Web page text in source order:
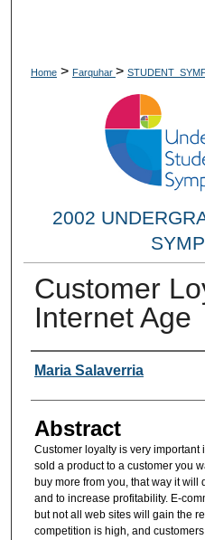
Home > Farquhar >
2002
Customer
Internet Age
Researcher
Maria Salaverria
Abstract
Customer loyalty is very important
sold a product to a customer you
buy more from you, that way it
and to increase profitability. E-
but not all web sites will gain the
competition is high, and